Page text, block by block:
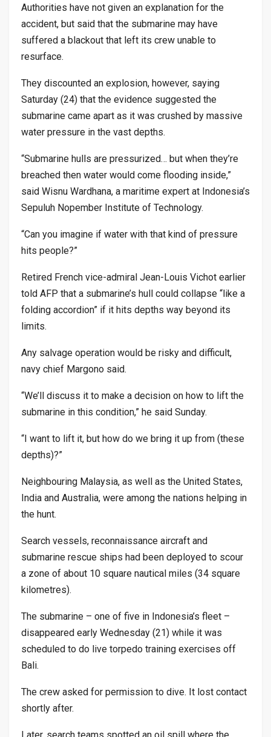
Authorities have not given an explanation for the
accident, but said that the submarine may have
suffered a blackout that left its crew unable to
resurface.
They discounted an explosion, however, saying
Saturday (24) that the evidence suggested the
submarine came apart as it was crushed by massive
water pressure in the vast depths.
“Submarine hulls are pressurized… but when they’re
breached then water would come flooding inside,”
said Wisnu Wardhana, a maritime expert at Indonesia’s
Sepuluh Nopember Institute of Technology.
“Can you imagine if water with that kind of pressure
hits people?”
Retired French vice-admiral Jean-Louis Vichot earlier
told AFP that a submarine’s hull could collapse “like a
folding accordion” if it hits depths way beyond its
limits.
Any salvage operation would be risky and difficult,
navy chief Margono said.
“We’ll discuss it to make a decision on how to lift the
submarine in this condition,” he said Sunday.
“I want to lift it, but how do we bring it up from (these
depths)?”
Neighbouring Malaysia, as well as the United States,
India and Australia, were among the nations helping in
the hunt.
Search vessels, reconnaissance aircraft and
submarine rescue ships had been deployed to scour
a zone of about 10 square nautical miles (34 square
kilometres).
The submarine – one of five in Indonesia’s fleet –
disappeared early Wednesday (21) while it was
scheduled to do live torpedo training exercises off
Bali.
The crew asked for permission to dive. It lost contact
shortly after.
Later, search teams spotted an oil spill where the